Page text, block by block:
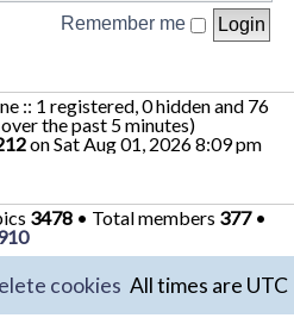
Remember me
:: 1 registered, 0 hidden and 76
the past 5 minutes)
on Sat Aug 01, 2026 8:09 pm
3478 • Total members 377•
All times are UTC
cookies